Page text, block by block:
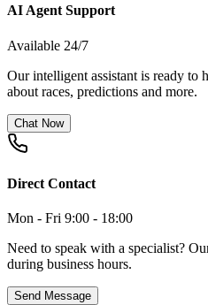
AI Agent Support
Available 24/7
Our intelligent assistant is ready to
about races, predictions and more.
Chat Now
Direct Contact
Mon - Fri 9:00 - 18:00
Need to speak with a specialist?
during business hours.
Send Message